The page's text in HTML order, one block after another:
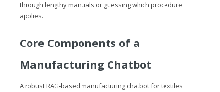
through lengthy manuals or guessing which procedure
applies.
Core Components of a
Manufacturing Chatbot
A robust RAG‑based manufacturing chatbot for textiles